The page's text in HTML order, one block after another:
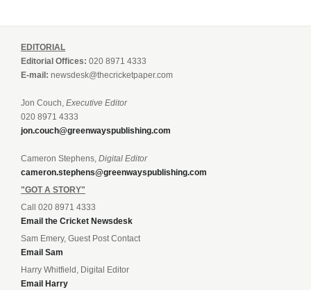
EDITORIAL
Editorial Offices: 020 8971 4333
E-mail: newsdesk@thecricketpaper.com
Jon Couch, Executive Editor
020 8971 4333
jon.couch@greenwayspublishing.com
Cameron Stephens, Digital Editor
cameron.stephens@greenwayspublishing.com
"GOT A STORY"
Call 020 8971 4333
Email the Cricket Newsdesk
Sam Emery, Guest Post Contact
Email Sam
Harry Whitfield, Digital Editor
Email Harry